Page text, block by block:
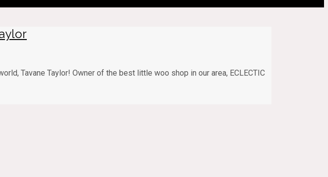
Tavane Taylor! Owner of the best little woo shop in our area, ECLECTIC